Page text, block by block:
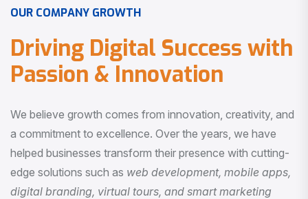
OUR COMPANY GROWTH
Driving Digital Success with
Passion & Innovation
We believe growth comes from innovation, creativity, and
a commitment to excellence. Over the years, we have
helped businesses transform their presence with cutting-
edge solutions such as web development, mobile apps,
digital branding, virtual tours, and smart marketing